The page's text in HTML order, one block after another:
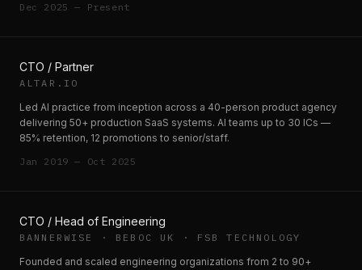
Dec 2025 — Present
CTO / Partner
ALTAR.IO
Led AI practice from inception across a 40-person product agency
delivering 50+ production SaaS systems. AI teams up to 30 ICs —
85% retention, 12 promotions to senior/staff.
Jan 2019 — Oct 2025
CTO / Head of Engineering
BANNERWISE · BEBOC UK · FSB TECHNOLOGY
Founded and scaled engineering organizations from 2 to 90+